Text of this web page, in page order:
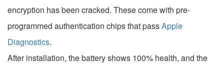
encryption has been cracked. These come with pre-
programmed authentication chips that passApple
Diagnostics.
After installation, the battery shows 100% health, and the